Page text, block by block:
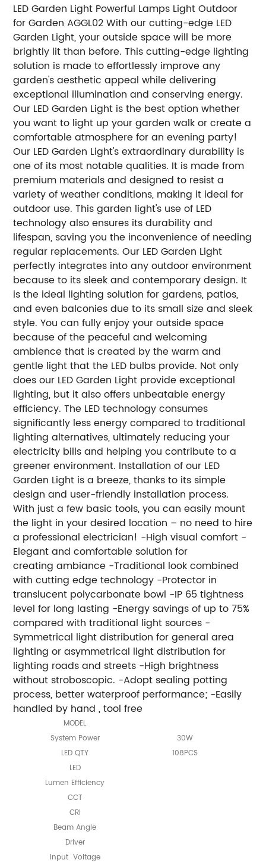
LED Garden Light Powerful Lamps Light Outdoor
for Garden AGGL02 With our cutting-edge LED
Garden Light, your outside space will be more
brightly lit than before. This cutting-edge lighting
solution is made to effortlessly improve any
garden's aesthetic appeal while delivering
exceptional illumination and conserving energy.
Our LED Garden Light is the best option whether
you want to light up your garden walk or create a
comfortable atmosphere for an evening party!
Our LED Garden Light's extraordinary durability is
one of its most notable qualities. It is made from
premium materials and designed to resist a
variety of weather conditions, making it ideal for
outdoor use. This garden light's use of LED
technology also ensures its durability and
lifespan, saving you the inconvenience of needing
regular replacements. Our LED Garden Light
perfectly integrates into any outdoor environment
because to its sleek and contemporary design. It
is the ideal lighting solution for gardens, patios,
and even balconies due to its small size and sleek
style. You can fully enjoy your outside space
because of the peaceful and welcoming
ambience that is created by the warm and
gentle light that the LED bulbs provide. Not only
does our LED Garden Light provide exceptional
lighting, but it also offers unbeatable energy
efficiency. The LED technology consumes
significantly less energy compared to traditional
lighting alternatives, ultimately reducing your
electricity bills and helping you contribute to a
greener environment. Installation of our LED
Garden Light is a breeze, thanks to its simple
design and user-friendly installation process.
With just a few basic tools, you can easily mount
the light in your desired location – no need to hire
a professional electrician! -High visual comfort -
Elegant and comfortable solution for
creating ambiance -Traditional look combined
with cutting edge technology -Protector in
translucent polycarbonate bowl -IP 65 tightness
level for long lasting -Energy savings of up to 75%
compared with traditional light sources -
Symmetrical light distribution for general area
lighting or asymmetrical light distribution for
lighting roads and streets -High brightness
without stroboscopic. -Adopt sealing potting
process, better waterproof performance; -Easily
handled by hand , tool free
MODEL
System Power
30W
LED QTY
108PCS
LED
Lumen Efficiency
CCT
CRI
Beam Angle
Driver
Input Voltage